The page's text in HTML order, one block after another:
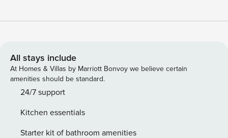
find a beautifully decorated living space with a charming
with a soak in the elegant freestanding tub or curl up by the
fireplace in the living room—perfect for intimate evenings.
The fully equipped kitchen includes stainless steel
appliances, making it easy to enjoy home-cooked meals.
ocean air as you listen to the soothing sounds of the sea
and watch the sun dip below the horizon. Whether you’re
All stays include
At Homes & Villas by Marriott Bonvoy we believe certain
amenities should be standard.
24/7 support
Kitchen essentials
Starter kit of bathroom amenities